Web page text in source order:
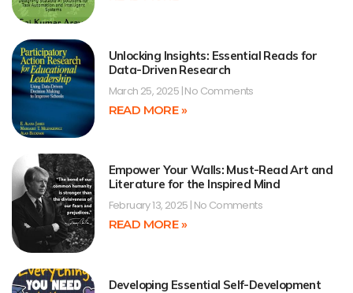
Unlocking Insights: Essential Reads for
Data-Driven Research
March 25, 2025 No Comments
READ MORE »
Empower Your Walls: Must-Read Art and
Literature for the Inspired Mind
February 13, 2025 No Comments
READ MORE »
Developing Essential Self-Development